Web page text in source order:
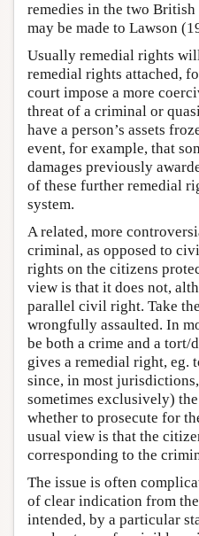
remedies in the two British
may be made to Lawson
Usually remedial rights
remedial rights attached,
court impose a more
threat of a criminal or
have a person’s assets
event, for example, that
damages previously
of these further remedial
system.
A related, more
criminal, as opposed to
rights on the citizens
view is that it does not,
parallel civil right. Take
wrongfully assaulted. In
be both a crime and a
gives a remedial right, eg.
since, in most
sometimes exclusively)
whether to prosecute for
usual view is that the
corresponding to the
The issue is often
of clear indication from
intended, by a particular